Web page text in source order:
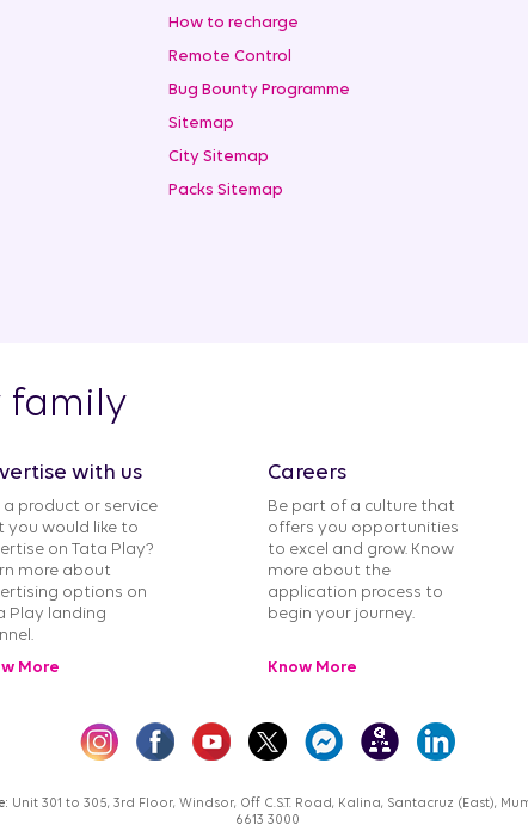
How to recharge
Remote Control
Bug Bounty Programme
Sitemap
City Sitemap
Packs Sitemap
family
with us
a product or service
you would like to
on Tata Play?
more about
options on
Play landing
More
Careers
Be part of a culture that
offers you opportunities
to excel and grow. Know
more about the
application process to
begin your journey.
Know More
Unit 301 to 305, 3rd Floor, Windsor, Off C.S.T. Road, Kalina, Santacruz (East),
6613 3000